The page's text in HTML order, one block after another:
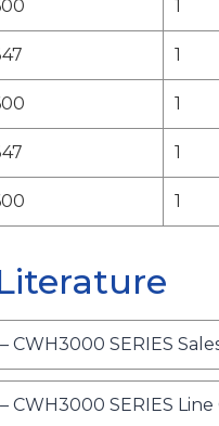
1
1
1
1
1
CWH3000 SERIES
CWH3000 SERIES Line